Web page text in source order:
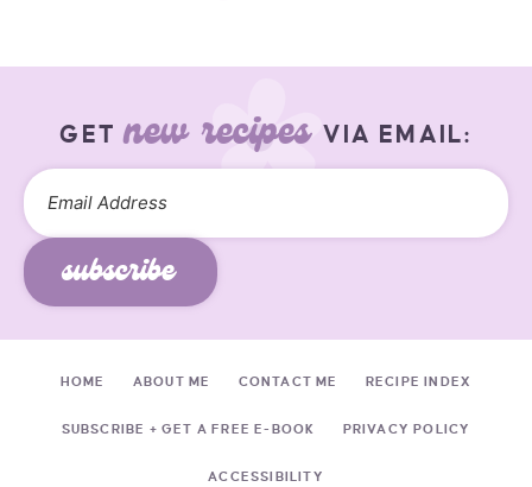
GETnew recipes VIA EMAIL:
subscribe
HOME ABOUT ME CONTACT ME RECIPE INDEX
SUBSCRIBE + GET A FREE E-BOOK PRIVACY POLICY
ACCESSIBILITY